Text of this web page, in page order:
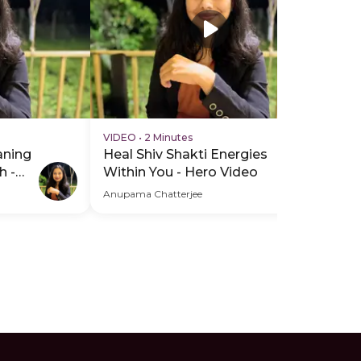
-
VIDEO • 2 Minutes
Heal Shiv Shakti Energies
Within You - Hero Video
Anupama Chatterjee